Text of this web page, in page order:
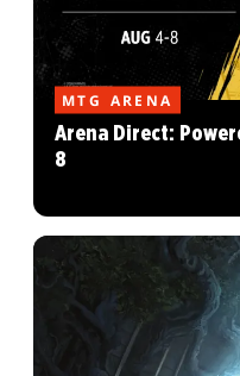
MTG ARENA
Arena Direct:
8